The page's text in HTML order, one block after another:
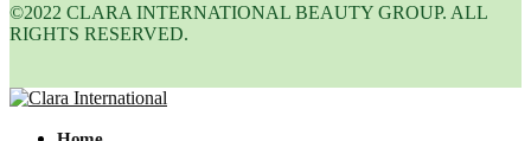
©2022 CLARA INTERNATIONAL BEAUTY GROUP. ALL
RIGHTS RESERVED.